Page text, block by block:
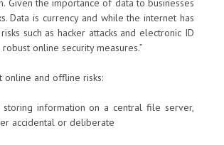
Given the importance of data to businesses
Data is currency and while the internet has
such as hacker attacks and electronic ID
online security measures.”
and offline risks:
information on a central file server,
accidental or deliberate